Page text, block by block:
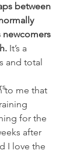
between
newcomers
It’s a
and total
to me that
for the
after
I love the